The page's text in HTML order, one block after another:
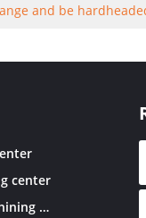
and be
center
Double column machining center